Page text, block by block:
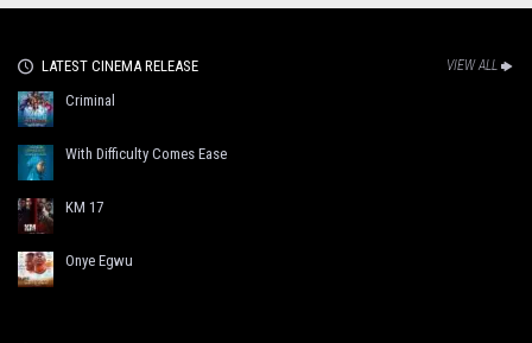
LATEST CINEMA RELEASE VIEW ALL
Criminal
With Difficulty Comes Ease
KM 17
Onye Egwu